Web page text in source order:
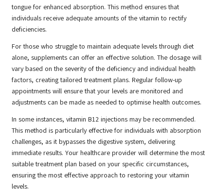
tongue for enhanced absorption. This method ensures that
individuals receive adequate amounts of the vitamin to rectify
deficiencies.
For those who struggle to maintain adequate levels through diet
alone, supplements can offer an effective solution. The dosage will
vary based on the severity of the deficiency and individual health
factors, creating tailored treatment plans. Regular follow-up
appointments will ensure that your levels are monitored and
adjustments can be made as needed to optimise health outcomes.
In some instances, vitamin B12 injections may be recommended.
This method is particularly effective for individuals with absorption
challenges, as it bypasses the digestive system, delivering
immediate results. Your healthcare provider will determine the most
suitable treatment plan based on your specific circumstances,
ensuring the most effective approach to restoring your vitamin
levels.